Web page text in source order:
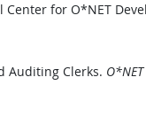
Center for O*NET
Auditing Clerks.